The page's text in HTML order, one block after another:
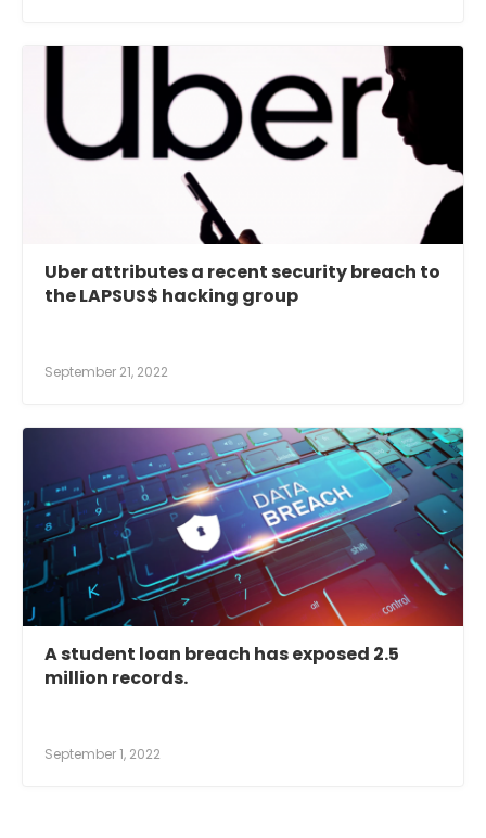
Uber attributes a recent security breach to
the LAPSUS$ hacking group
September 21, 2022
A student loan breach has exposed 2.5
million records.
September 1, 2022